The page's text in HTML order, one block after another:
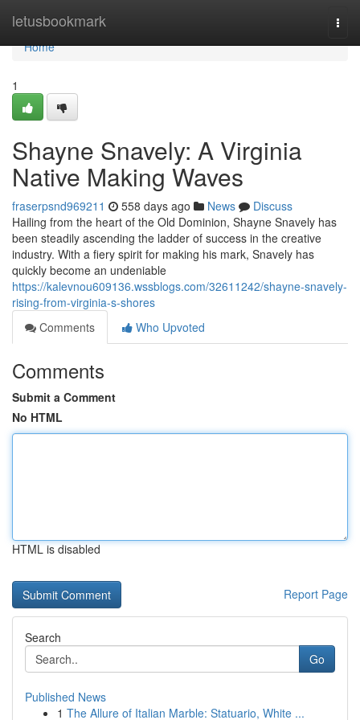
letusbookmark
Home
Home
1
Shayne Snavely: A Virginia
Native Making Waves
fraserpsnd969211 558 days ago News
Discuss
Hailing from the heart of the Old Dominion, Shayne Snavely has
been steadily ascending the ladder of success in the creative
industry. With a fiery spirit for making his mark, Snavely has
quickly become an undeniable
https://kalevnou609136.wssblogs.com/32611242/shayne-snavely-
rising-from-virginia-s-shores
Comments
Who Upvoted
Comments
Submit a Comment
No HTML
HTML is disabled
Report Page
Search
Go
Published News
1 The Allure of Italian Marble: Statuario, White ...